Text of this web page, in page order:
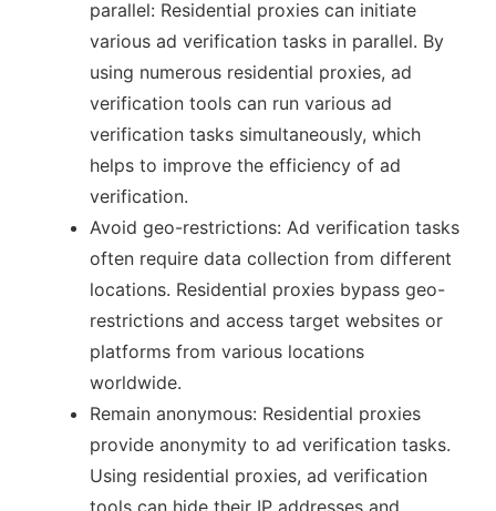
parallel: Residential proxies can initiate
various ad verification tasks in parallel. By
using numerous residential proxies, ad
verification tools can run various ad
verification tasks simultaneously, which
helps to improve the efficiency of ad
verification.
Avoid geo-restrictions: Ad verification tasks
often require data collection from different
locations. Residential proxies bypass geo-
restrictions and access target websites or
platforms from various locations
worldwide.
Remain anonymous: Residential proxies
provide anonymity to ad verification tasks.
Using residential proxies, ad verification
tools can hide their IP addresses and